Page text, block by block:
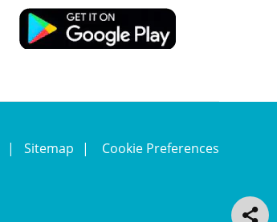
Sitemap Cookie Preferences